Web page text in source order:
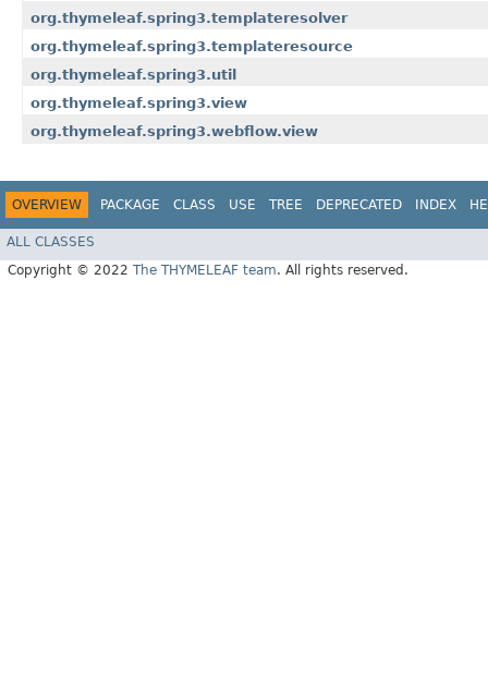
org.thymeleaf.spring3.templateresolver
org.thymeleaf.spring3.templateresource
org.thymeleaf.spring3.util
org.thymeleaf.spring3.view
org.thymeleaf.spring3.webflow.view
OVERVIEW PACKAGE CLASS USE TREE DEPRECATED INDEX
ALL CLASSES
Copyright © 2022 The THYMELEAF team. All rights reserved.